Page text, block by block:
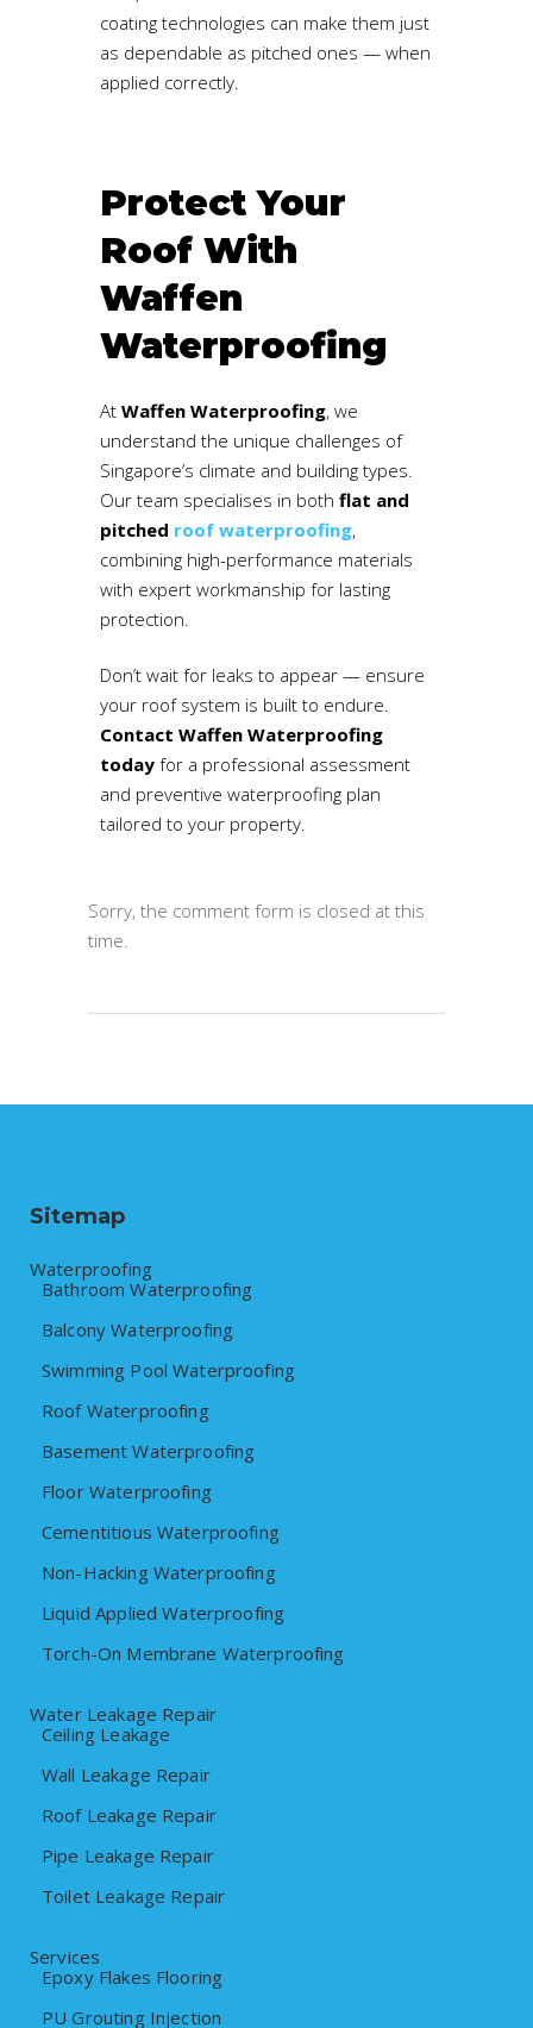
coating technologies can make them just
as dependable as pitched ones — when
applied correctly.
Protect Your
Roof With
Waffen
Waterproofing
At Waffen Waterproofing, we
understand the unique challenges of
Singapore’s climate and building types.
Our team specialises in both flat and
pitched roof waterproofing,
combining high-performance materials
with expert workmanship for lasting
protection.
Don’t wait for leaks to appear — ensure
your roof system is built to endure.
Contact Waffen Waterproofing
today for a professional assessment
and preventive waterproofing plan
tailored to your property.
Sorry, the comment form is closed at this
time.
Sitemap
Waterproofing
Bathroom Waterproofing
Balcony Waterproofing
Swimming Pool Waterproofing
Roof Waterproofing
Basement Waterproofing
Floor Waterproofing
Cementitious Waterproofing
Non-Hacking Waterproofing
Liquid Applied Waterproofing
Torch-On Membrane Waterproofing
Water Leakage Repair
Ceiling Leakage
Wall Leakage Repair
Roof Leakage Repair
Pipe Leakage Repair
Toilet Leakage Repair
Services
Epoxy Flakes Flooring
PU Grouting Injection